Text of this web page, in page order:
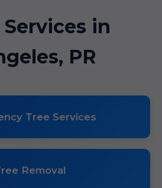
Services in
PR
Tree Services
Removal